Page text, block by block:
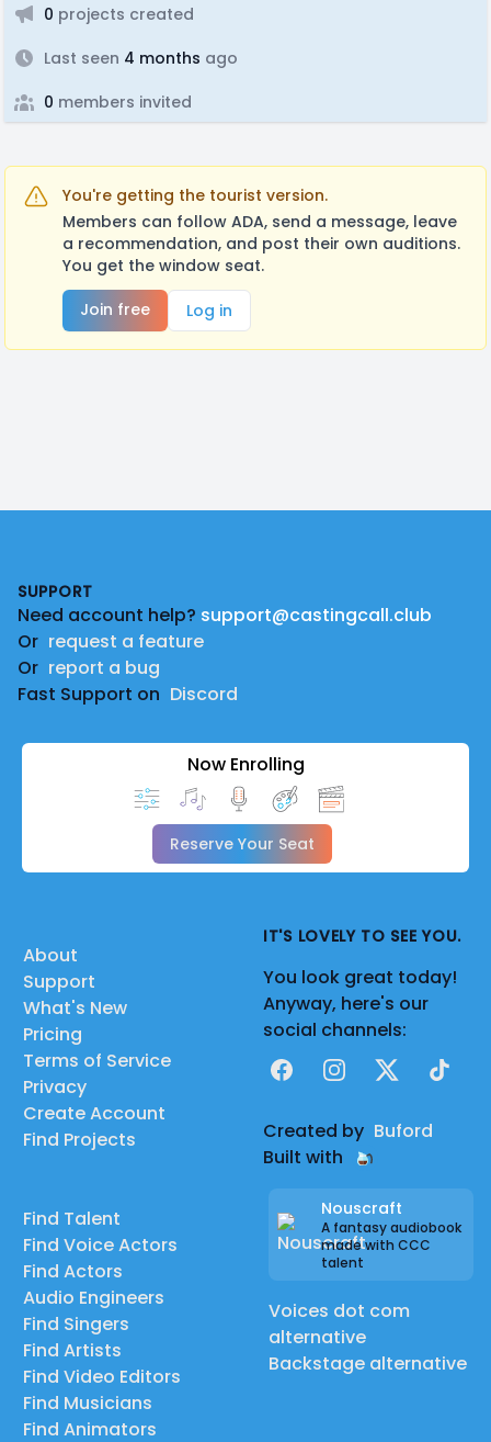
0 projects created
Last seen 4 months ago
0 members invited
You're getting the tourist version.
Members can follow ADA, send a message, leave
a recommendation, and post their own auditions.
You get the window seat.
Join free
Log in
SUPPORT
Need account help? support@castingcall.club
Or request a feature
Or report a bug
Fast Support on Discord
Now Enrolling
Reserve Your Seat
About
Support
What's New
Pricing
Terms of Service
Privacy
Create Account
Find Projects
Find Talent
Find Voice Actors
Find Actors
Audio Engineers
Find Singers
Find Artists
Find Video Editors
Find Musicians
Find Animators
IT'S LOVELY TO SEE YOU.
You look great today!
Anyway, here's our
social channels:
FacebookInstagram
X TikTok
Created by Buford
Built with
Nouscraft
A fantasy audiobook
made with CCC
talent
Voices dot com
alternative
Backstage alternative